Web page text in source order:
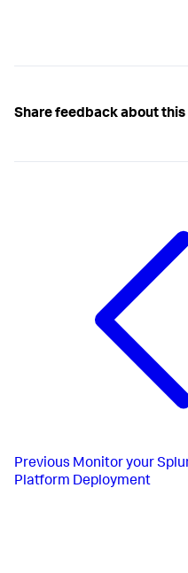
Share feedback about this
Previous Monitor your
Platform Deployment